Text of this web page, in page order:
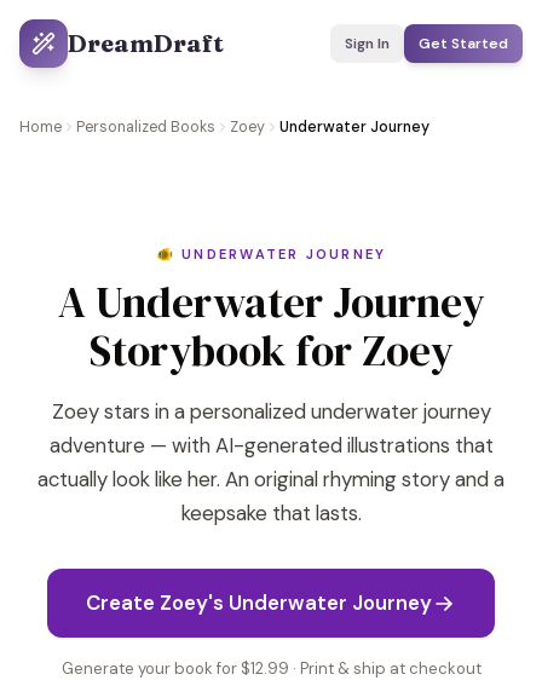
DreamDraft Sign In Get Started
Home Personalized Books Zoey Underwater Journey
🐠 UNDERWATER JOURNEY
A Underwater Journey
Storybook for Zoey
Zoey stars in a personalized underwater journey
adventure — with AI-generated illustrations that
actually look like her. An original rhyming story and a
keepsake that lasts.
Create Zoey's Underwater Journey
Generate your book for $12.99 · Print & ship at checkout